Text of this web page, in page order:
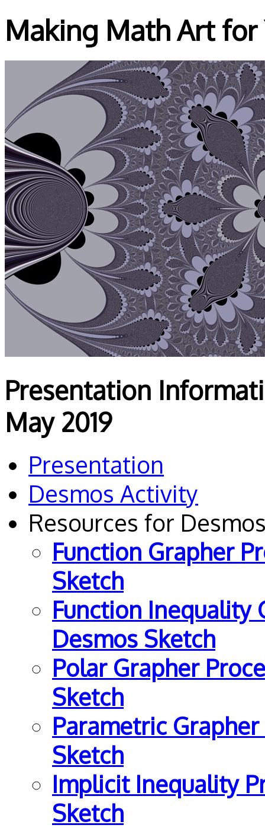
Making Math Art for
Presentation
May 2019
Presentation
Desmos Activity
Resources for
Function Grapher
Sketch
Function Inequality
Desmos Sketch
Polar Grapher
Sketch
Parametric
Sketch
Implicit Inequality
Sketch